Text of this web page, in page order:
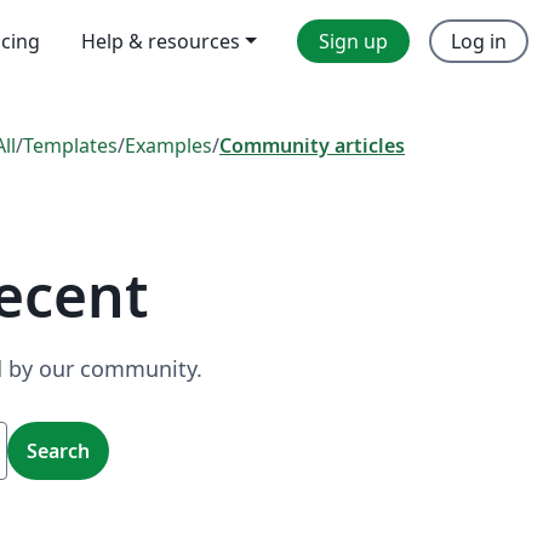
Help & resources Sign up Log in
/Templates/Examples/Community articles
by our community.
Search